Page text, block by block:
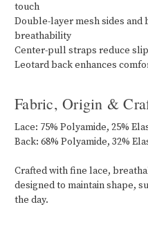
touch
Double-layer mesh sides and
breathability
Center-pull straps reduce
Leotard back enhances
Fabric, Origin &
Lace: 75% Polyamide, 25%
Back: 68% Polyamide, 32%
Crafted with fine lace,
designed to maintain shape,
the day.